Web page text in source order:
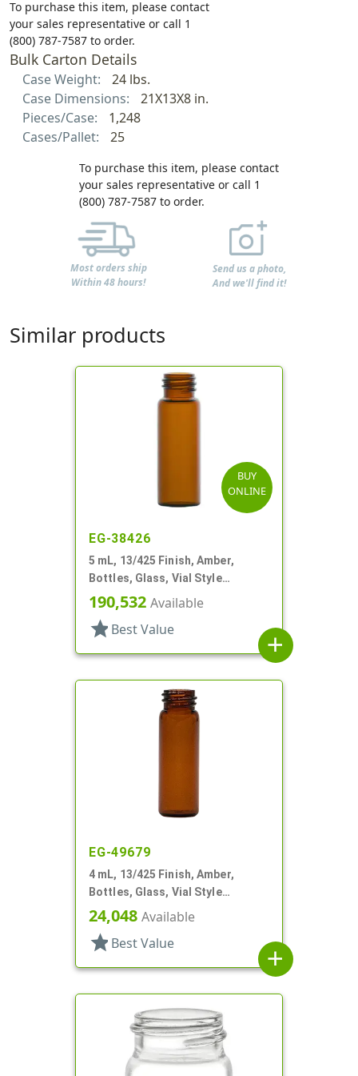
To purchase this item, please contact
your sales representative or call 1
(800) 787-7587 to order.
Bulk Carton Details
Case Weight:
24 lbs.
Case Dimensions:
21X13X8 in.
Pieces/Case:
1,248
Cases/Pallet:
25
To purchase this item, please contact
your sales representative or call 1
(800) 787-7587 to order.
Most orders ship
Within 48 hours!
Send us a photo,
And we'll find it!
Similar products
BUY
ONLINE
EG-38426
5 mL, 13/425 Finish, Amber,
Bottles, Glass, Vial Style
Cylinder Round
190,532 Available
star Best Value
add
EG-49679
4 mL, 13/425 Finish, Amber,
Bottles, Glass, Vial Style
Cylinder Round
24,048 Available
star Best Value
add